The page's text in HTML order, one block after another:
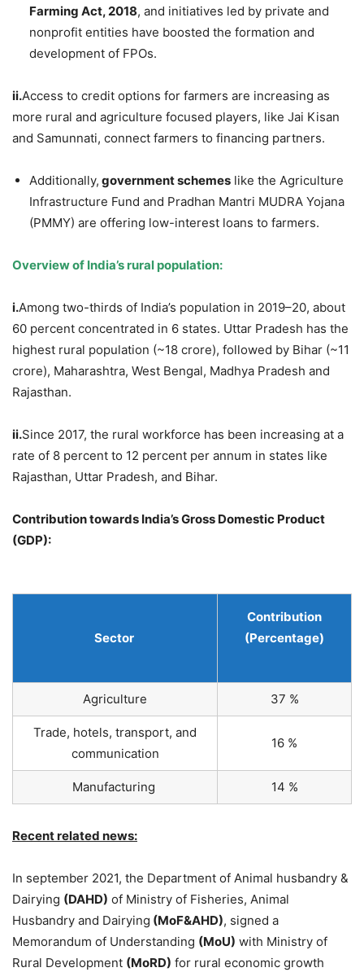
Farming Act, 2018, and initiatives led by private and
nonprofit entities have boosted the formation and
development of FPOs.
ii.Access to credit options for farmers are increasing as
more rural and agriculture focused players, like Jai Kisan
and Samunnati, connect farmers to financing partners.
Additionally, government schemes like the Agriculture
Infrastructure Fund and Pradhan Mantri MUDRA Yojana
(PMMY) are offering low-interest loans to farmers.
Overview of India’s rural population:
i.Among two-thirds of India’s population in 2019–20, about
60 percent concentrated in 6 states. Uttar Pradesh has the
highest rural population (~18 crore), followed by Bihar (~11
crore), Maharashtra, West Bengal, Madhya Pradesh and
Rajasthan.
ii.Since 2017, the rural workforce has been increasing at a
rate of 8 percent to 12 percent per annum in states like
Rajasthan, Uttar Pradesh, and Bihar.
Contribution towards India’s Gross Domestic Product
(GDP):
Sector
Contribution
(Percentage)
Agriculture 37 %
Trade, hotels, transport, and
communication
16 %
Manufacturing 14 %
Recent related news:
In september 2021, the Department of Animal husbandry &
Dairying (DAHD) of Ministry of Fisheries, Animal
Husbandry and Dairying (MoF&AHD), signed a
Memorandum of Understanding (MoU) with Ministry of
Rural Development (MoRD) for rural economic growth